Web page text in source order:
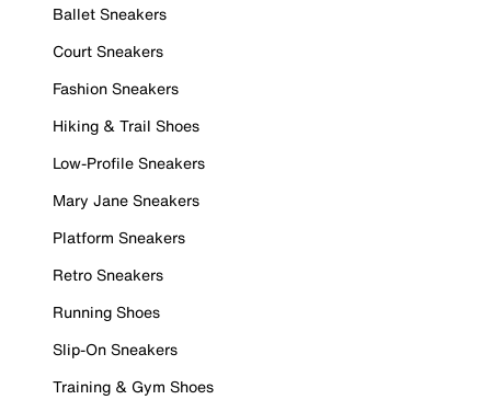
Ballet Sneakers
Court Sneakers
Fashion Sneakers
Hiking & Trail Shoes
Low-Profile Sneakers
Mary Jane Sneakers
Platform Sneakers
Retro Sneakers
Running Shoes
Slip-On Sneakers
Training & Gym Shoes